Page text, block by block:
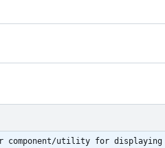
component/utility for